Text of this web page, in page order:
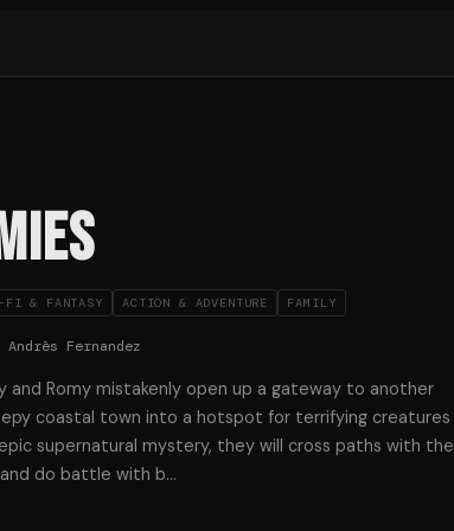
FI & FANTASY ACTION & ADVENTURE FAMILY
Fernandez
and Romy mistakenly open up a gateway to another
coastal town into a hotspot for terrifying creatures
supernatural mystery, they will cross paths with the
and do battle with b…